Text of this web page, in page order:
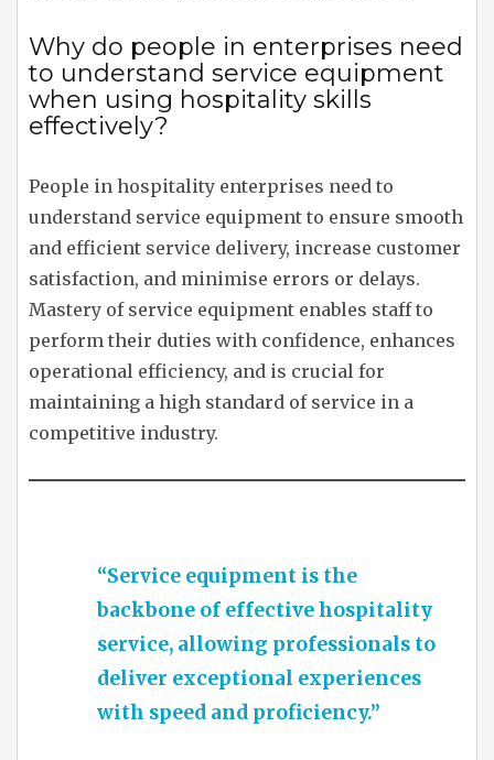
Why do people in enterprises need
to understand service equipment
when using hospitality skills
effectively?
People in hospitality enterprises need to
understand service equipment to ensure smooth
and efficient service delivery, increase customer
satisfaction, and minimise errors or delays.
Mastery of service equipment enables staff to
perform their duties with confidence, enhances
operational efficiency, and is crucial for
maintaining a high standard of service in a
competitive industry.
“Service equipment is the
backbone of effective hospitality
service, allowing professionals to
deliver exceptional experiences
with speed and proficiency.”